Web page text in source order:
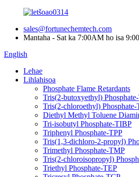
sales@fortunechemtech.com
Mantaha - Sat ka 7:00AM ho isa
English
Lehae
Lihlahisoa
Phosphate Flame Retardants
Tris(2-butoxyethyl)
Tris(2-chloroethyl) Phosphate-
Diethyl Methyl Toluene
Tri-isobutyl Phosphate-TIBP
Triphenyl Phosphate-TPP
Tris(1,3-dichloro-2-propyl)
Trimethyl Phosphate-TMP
Tris(2-chloroisopropyl)
Triethyl Phosphate-TEP